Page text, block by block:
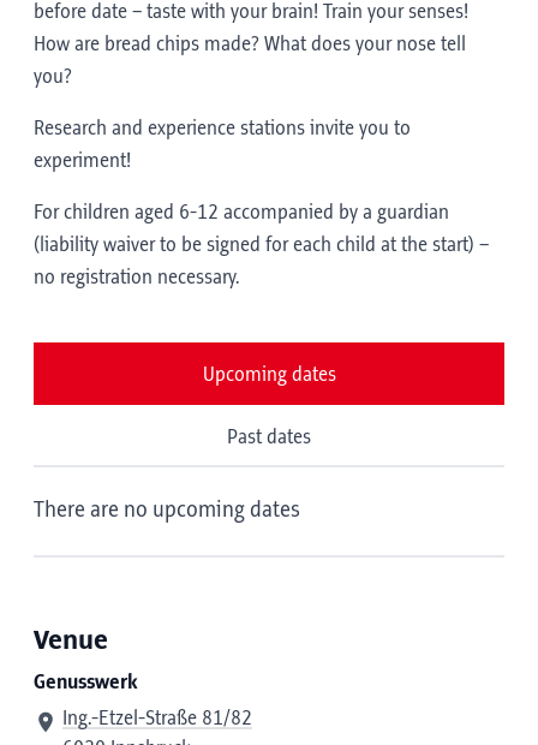
before date – taste with your brain! Train your senses!
How are bread chips made? What does your nose tell
you?
Research and experience stations invite you to
experiment!
For children aged 6-12 accompanied by a guardian
(liability waiver to be signed for each child at the start) –
no registration necessary.
Upcoming dates
Past dates
There are no upcoming dates
Venue
Genusswerk
Ing.-Etzel-Straße 81/82